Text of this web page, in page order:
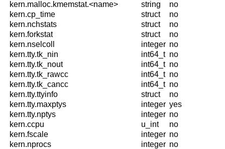
kern.malloc.kmemstat.<name>
string
no
kern.cp_time
struct
no
kern.nchstats
struct
no
kern.forkstat
struct
no
kern.nselcoll
integer no
kern.tty.tk_nin
int64_t no
kern.tty.tk_nout
int64_t no
kern.tty.tk_rawcc
int64_t no
kern.tty.tk_cancc
int64_t no
kern.tty.ttyinfo
struct
no
kern.tty.maxptys
integer yes
kern.tty.nptys
integer no
kern.ccpu
u_int
no
kern.fscale
integer no
kern.nprocs
integer no